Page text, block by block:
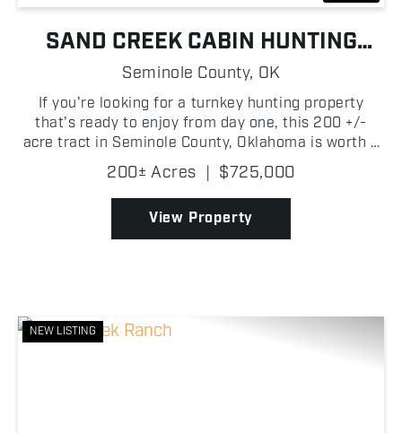
SAND CREEK CABIN HUNTING
FARM
Seminole County, OK
If you're looking for a turnkey hunting property
that's ready to enjoy from day one, this 200 +/-
acre tract in Seminole County, Oklahoma is worth a
look. Tucked back off a county road, the property
features a comfortable 2 bedroom, 1 bathroom
cabin,...
200± Acres | $725,000
View Property
NEW LISTING